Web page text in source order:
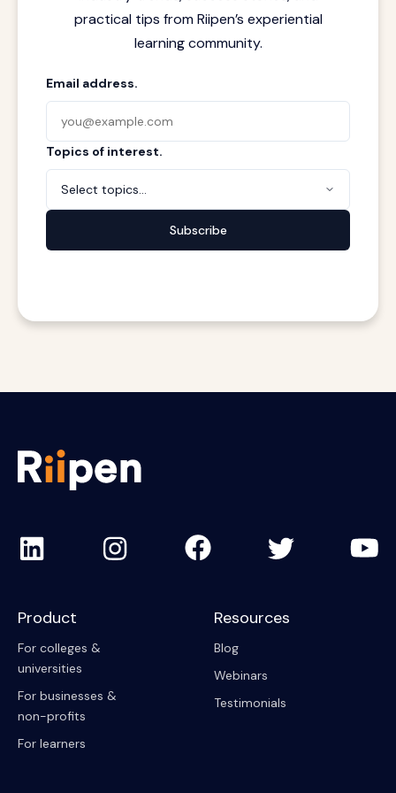
practical tips from Riipen’s experiential
learning community.
Email address.
Topics of interest.
Select topics...
Subscribe
Product
For colleges &
universities
For businesses &
non-profits
For learners
Resources
Blog
Webinars
Testimonials